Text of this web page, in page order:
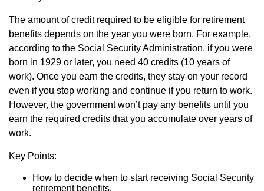
The amount of credit required to be eligible for retirement
benefits depends on the year you were born. For example,
according to the Social Security Administration, if you were
born in 1929 or later, you need 40 credits (10 years of
work). Once you earn the credits, they stay on your record
even if you stop working and continue if you return to work.
However, the government won’t pay any benefits until you
earn the required credits that you accumulate over years of
work.
Key Points:
How to decide when to start receiving Social Security
retirement benefits.